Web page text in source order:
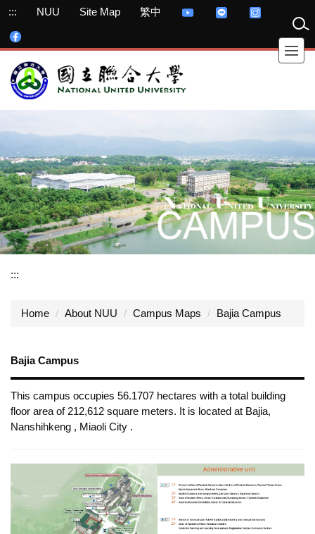
Jump
the
content
block
::: NUU Site Map 繁中
:::
Home About NUU Campus Maps Bajia Campus
Bajia Campus
This campus occupies 56.1707 hectares with a total building
floor area of 212,612 square meters. It is located at Bajia,
Nanshihkeng , Miaoli City .